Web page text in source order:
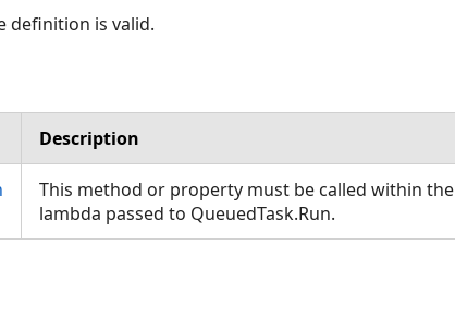
definition is valid.
Description
This method or property must be called within the
lambda passed to QueuedTask.Run.